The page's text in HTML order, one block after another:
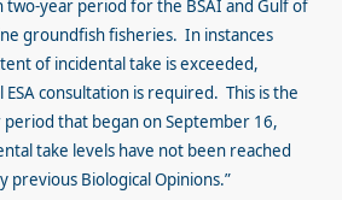
year period for the BSAI and Gulf of
groundfish fisheries. In instances
of incidental take is exceeded,
consultation is required. This is the
that began on September 16,
take levels have not been reached
Biological Opinions.”